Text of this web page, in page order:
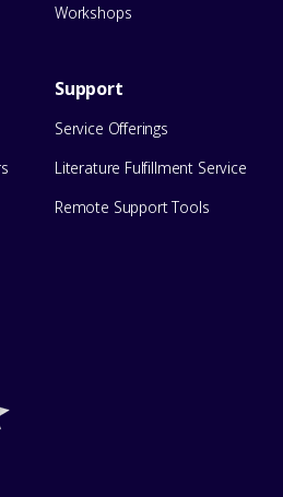
Workshops
Support
Service Offerings
Literature Fulfillment Service
Remote Support Tools